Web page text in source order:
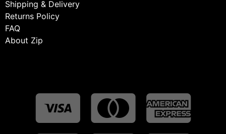
Shipping & Delivery
Returns Policy
FAQ
About Zip